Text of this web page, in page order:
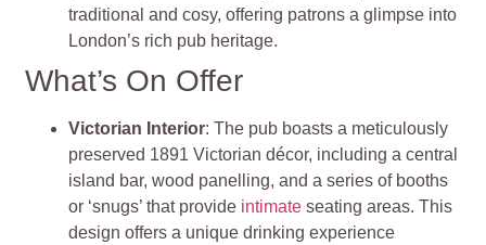
traditional and cosy, offering patrons a glimpse into
London’s rich pub heritage.
What’s On Offer
Victorian Interior: The pub boasts a meticulously
preserved 1891 Victorian décor, including a central
island bar, wood panelling, and a series of booths
or ‘snugs’ that provide intimate seating areas. This
design offers a unique drinking experience